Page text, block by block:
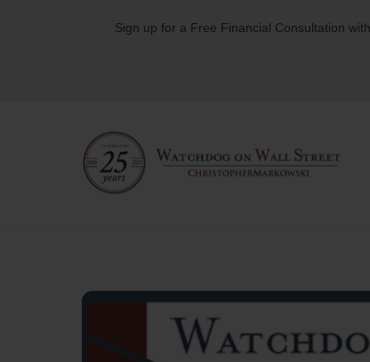
Sign up for a Free Financial Consultation